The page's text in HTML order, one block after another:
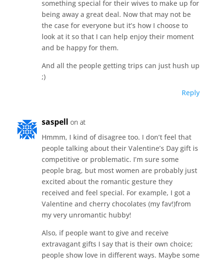
something special for their wives to make up for
being away a great deal. Now that may not be
the case for everyone but it’s how I choose to
look at it so that I can help enjoy their moment
and be happy for them.
And all the people getting trips can just hush up
;)
Reply
saspell on at
Hmmm, I kind of disagree too. I don’t feel that
people talking about their Valentine’s Day gift is
competitive or problematic. I’m sure some
people brag, but most women are probably just
excited about the romantic gesture they
received and feel special. For example, I got a
Valentine and cherry chocolates (my fav!)from
my very unromantic hubby!
Also, if people want to give and receive
extravagant gifts I say that is their own choice;
people show love in different ways. Maybe some